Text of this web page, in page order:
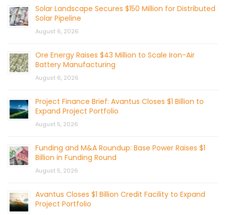
Solar Landscape Secures $150 Million for Distributed
Solar Pipeline
August 6, 2026
Ore Energy Raises $43 Million to Scale Iron-Air
Battery Manufacturing
August 6, 2026
Project Finance Brief: Avantus Closes $1 Billion to
Expand Project Portfolio
August 5, 2026
Funding and M&A Roundup: Base Power Raises $1
Billion in Funding Round
August 5, 2026
Avantus Closes $1 Billion Credit Facility to Expand
Project Portfolio